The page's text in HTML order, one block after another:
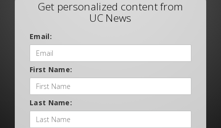
Get personalized content from
UC News
Email:
First Name:
Last Name: